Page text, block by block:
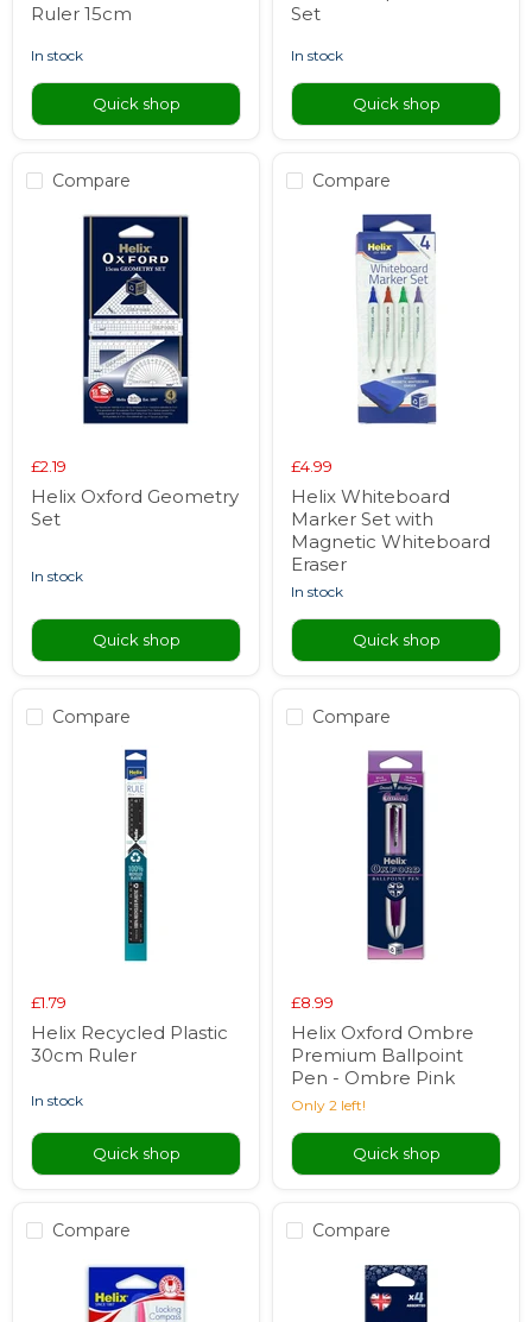
Ruler 15cm
in stock
Quick shop
Set
in stock
Quick shop
Compare
£2.19
Helix Oxford Geometry
Set
in stock
Quick shop
Compare
£4.99
Helix Whiteboard
Marker Set with
Magnetic Whiteboard
Eraser
in stock
Quick shop
Compare
£1.79
Helix Recycled Plastic
30cm Ruler
in stock
Quick shop
Compare
£8.99
Helix Oxford Ombre
Premium Ballpoint
Pen - Ombre Pink
Only 2 left!
Quick shop
Compare Compare